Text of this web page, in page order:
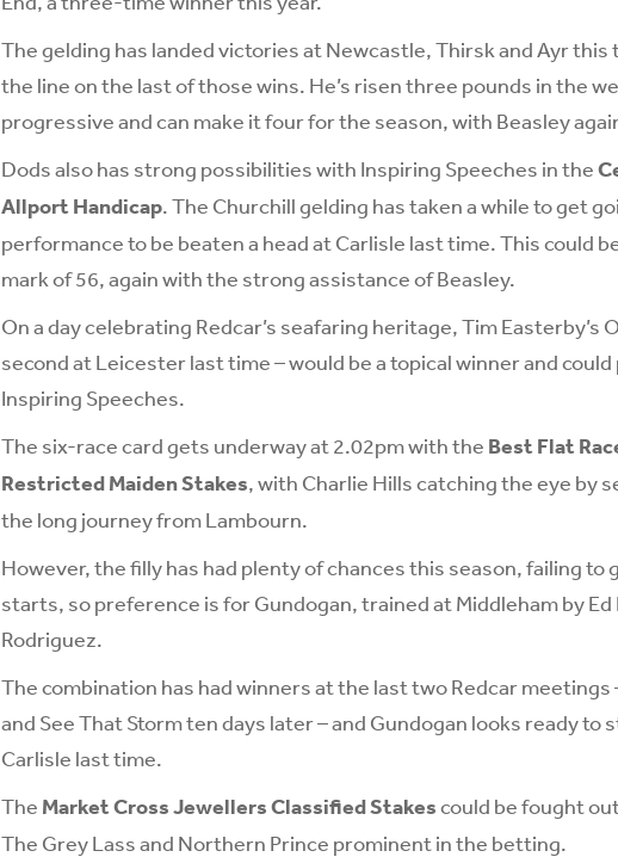
The gelding has landed victories at Newcastle, Thirsk and Ayr
the line on the last of those wins. He’s risen three pounds in the
progressive and can make it four for the season, with Beasley
Dods also has strong possibilities with Inspiring Speeches in the
Allport Handicap. The Churchill gelding has taken a while to get
performance to be beaten a head at Carlisle last time. This could
mark of 56, again with the strong assistance of Beasley.
On a day celebrating Redcar’s seafaring heritage, Tim Easterby’s
second at Leicester last time – would be a topical winner and
Inspiring Speeches.
The six-race card gets underway at 2.02pm with the Best Flat
Restricted Maiden Stakes, with Charlie Hills catching the eye by
the long journey from Lambourn.
However, the filly has had plenty of chances this season, failing to
starts, so preference is for Gundogan, trained at Middleham by
Rodriguez.
The combination has had winners at the last two Redcar meetings
and See That Storm ten days later – and Gundogan looks ready to
Carlisle last time.
The Market Cross Jewellers Classified Stakescould be fought
The Grey Lass and Northern Prince prominent in the betting.